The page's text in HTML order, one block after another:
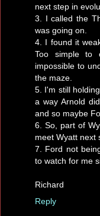
next step in
3. I called the
was going on.
4. I found it
Too simple to
impossible to
the maze.
5. I'm still
a way Arnold
and so maybe
6. So, part of
meet Wyatt next
7. Ford not
to watch for me
Richard
Reply